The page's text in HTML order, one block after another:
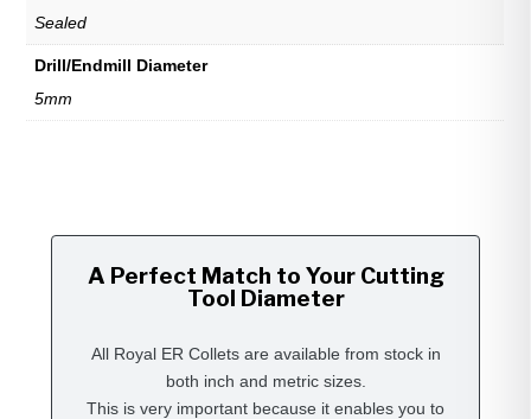
Sealed
Drill/Endmill Diameter
5mm
A Perfect Match to Your Cutting
Tool Diameter
All Royal ER Collets are available from stock in
both inch and metric sizes.
This is very important because it enables you to